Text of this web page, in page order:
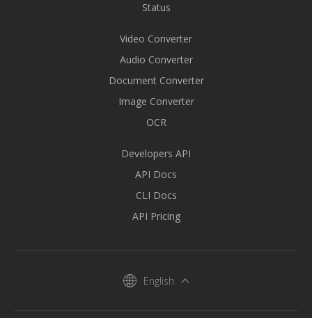
Status
Video Converter
Audio Converter
Document Converter
Image Converter
OCR
Developers API
API Docs
CLI Docs
API Pricing
English